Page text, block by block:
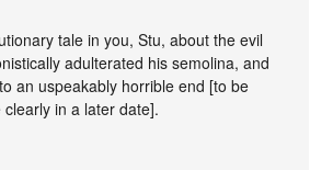
tale in you, Stu, about the evil
adulterated his semolina, and
an uspeakably horrible end [to be
in a later date].